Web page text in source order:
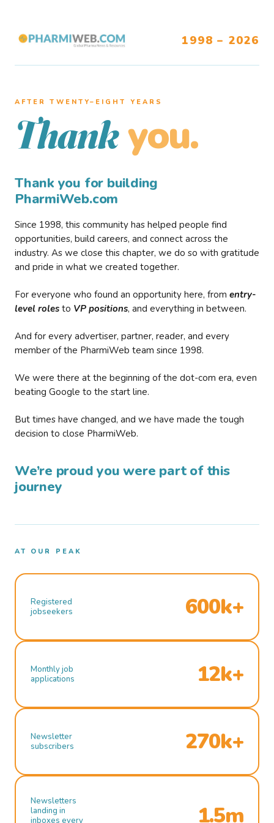
1998 – 2026
AFTER TWENTY–EIGHT YEARS
Thank you.
Thank you for building
PharmiWeb.com
Since 1998, this community has helped people find
opportunities, build careers, and connect across the
industry. As we close this chapter, we do so with gratitude
and pride in what we created together.
For everyone who found an opportunity here, from entry-
level roles to VP positions, and everything in between.
And for every advertiser, partner, reader, and every
member of the PharmiWeb team since 1998.
We were there at the beginning of the dot-com era, even
beating Google to the start line.
But times have changed, and we have made the tough
decision to close PharmiWeb.
We’re proud you were part of this
journey
AT OUR PEAK
Registered
jobseekers
600k+
Monthly job
applications
12k+
Newsletter
subscribers
270k+
Newsletters
landing in
inboxes every
1.5m